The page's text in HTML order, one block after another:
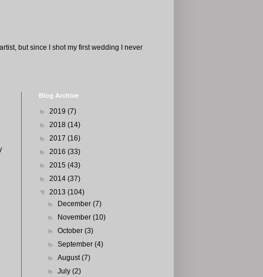
but since I shot my first wedding I never
Blog Archive
► 2019 (7)
► 2018 (14)
► 2017 (16)
► 2016 (33)
► 2015 (43)
► 2014 (37)
▼ 2013 (104)
►
December(7)
►
November(10)
►October(3)
►September(4)
►August(7)
►July(2)